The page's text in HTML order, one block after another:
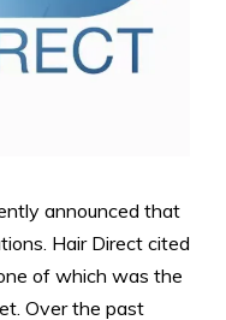
announced that
Hair Direct cited
of which was the
Over the past